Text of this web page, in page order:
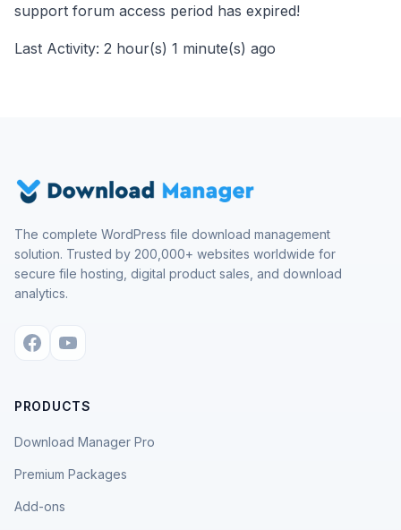
support forum access period has expired!
Last Activity: 2 hour(s) 1 minute(s) ago
The complete WordPress file download management
solution. Trusted by 200,000+ websites worldwide for
secure file hosting, digital product sales, and download
analytics.
PRODUCTS
Download Manager Pro
Premium Packages
Add-ons